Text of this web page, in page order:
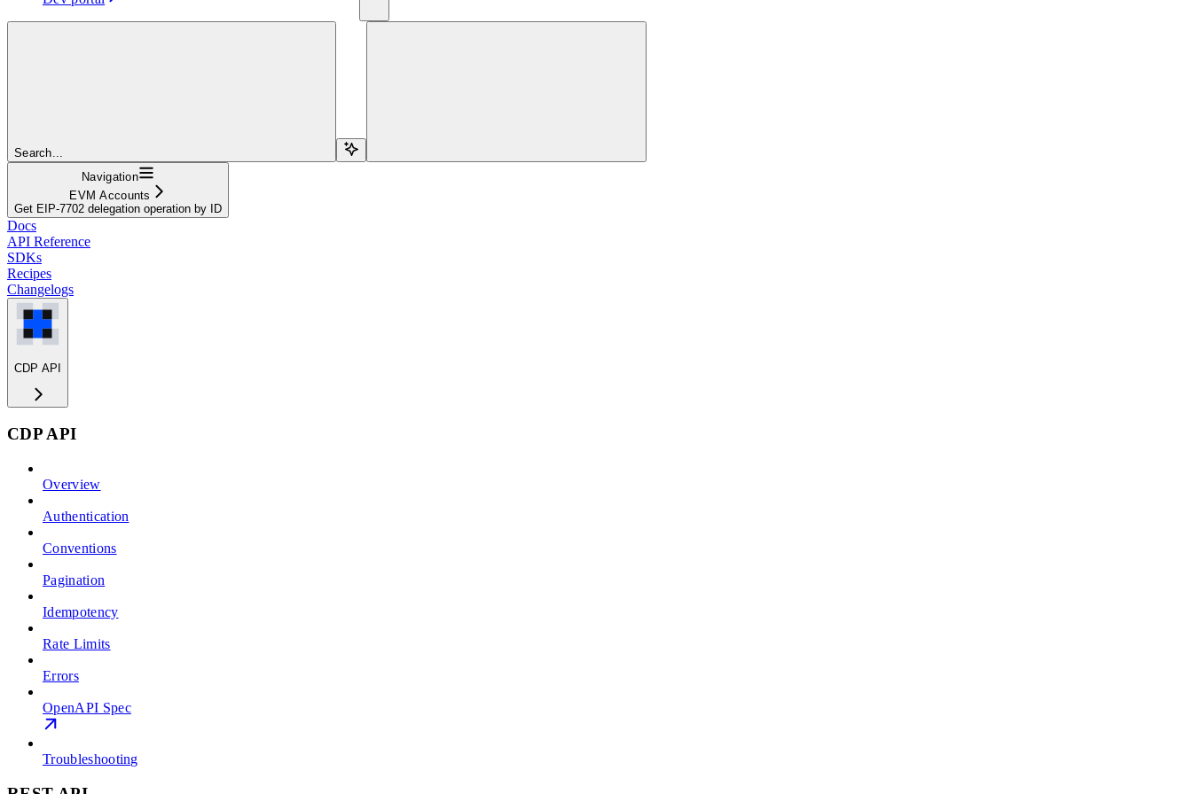
Search...
Navigation
EVM Accounts
Get EIP-7702 delegation operation by ID
Docs
API Reference
SDKs
Recipes
Changelogs
CDP API
CDP API
Overview
Authentication
Conventions
Pagination
Idempotency
Rate Limits
Errors
OpenAPI Spec
Troubleshooting